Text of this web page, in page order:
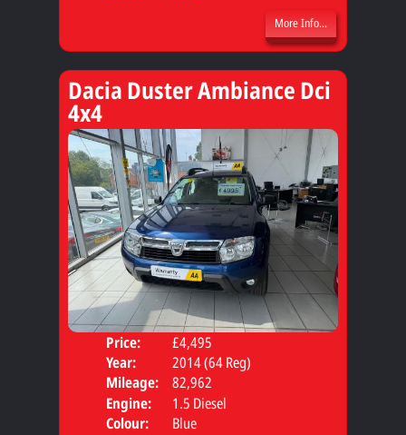
More Info...
Dacia Duster Ambiance Dci
4x4
Price:
£4,495
Year:
2014 (64 Reg)
Mileage:
82,962
Engine:
1.5 Diesel
Colour:
Blue